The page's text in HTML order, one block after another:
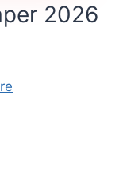
2026